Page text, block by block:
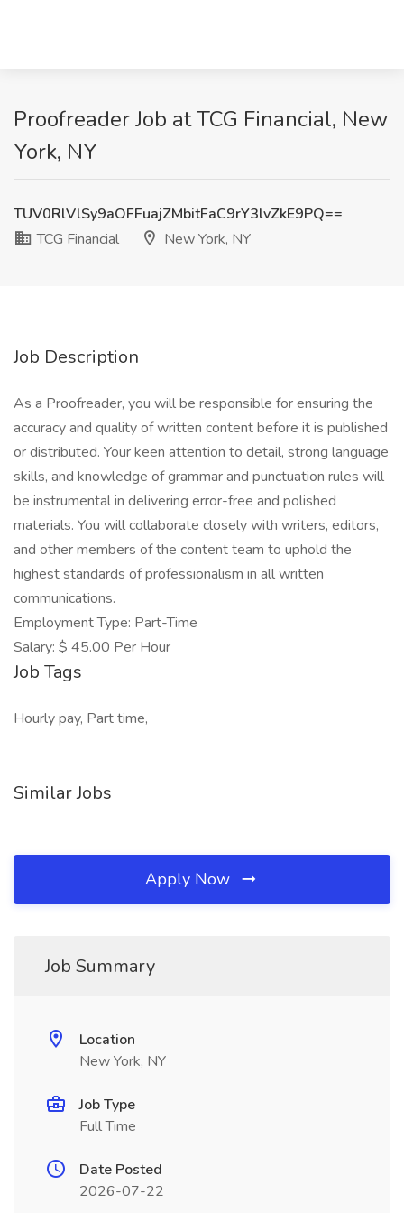
Proofreader Job at TCG Financial, New
York, NY
TUV0RlVlSy9aOFFuajZMbitFaC9rY3lvZkE9PQ==
TCG Financial
New York, NY
Job Description
As a Proofreader, you will be responsible for ensuring the
accuracy and quality of written content before it is published
or distributed. Your keen attention to detail, strong language
skills, and knowledge of grammar and punctuation rules will
be instrumental in delivering error-free and polished
materials. You will collaborate closely with writers, editors,
and other members of the content team to uphold the
highest standards of professionalism in all written
communications.
Employment Type: Part-Time
Salary: $ 45.00 Per Hour
Job Tags
Hourly pay, Part time,
Similar Jobs
Apply Now
Job Summary
Location
New York, NY
Job Type
Full Time
Date Posted
2026-07-22